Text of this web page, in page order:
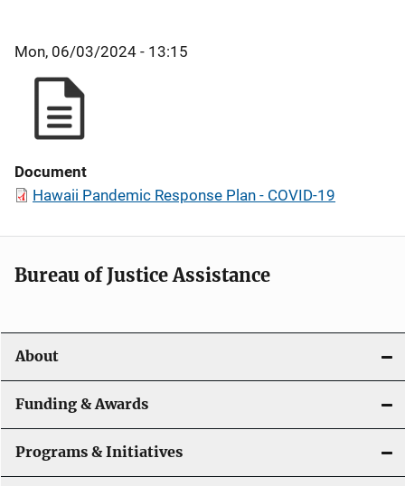
Mon, 06/03/2024 - 13:15
Document
Hawaii Pandemic Response Plan - COVID-19
Bureau of Justice Assistance
About
Funding & Awards
Programs & Initiatives